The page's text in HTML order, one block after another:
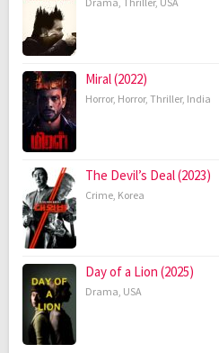
Miral (2022)
Horror, Horror, Thriller, India
The Devil’s Deal (2023)
Crime, Korea
Day of a Lion (2025)
Drama, USA